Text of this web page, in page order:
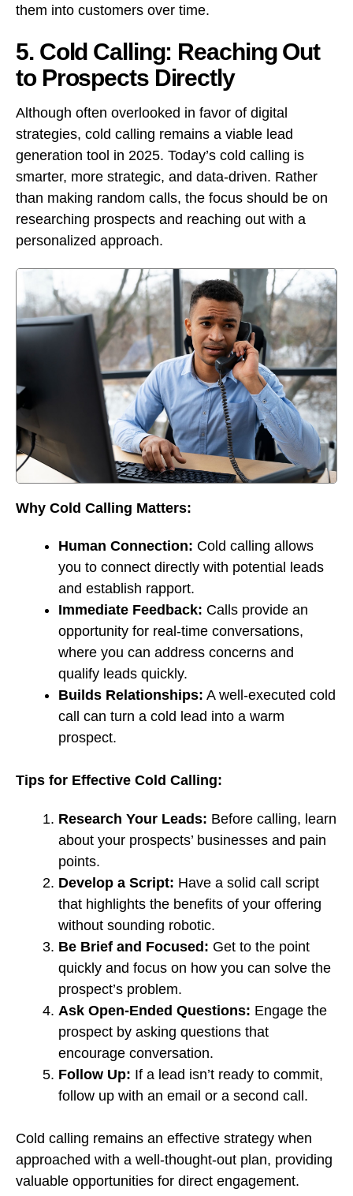
them into customers over time.
5. Cold Calling: Reaching Out
to Prospects Directly
Although often overlooked in favor of digital
strategies, cold calling remains a viable lead
generation tool in 2025. Today’s cold calling is
smarter, more strategic, and data-driven. Rather
than making random calls, the focus should be on
researching prospects and reaching out with a
personalized approach.
Why Cold Calling Matters:
Human Connection: Cold calling allows
you to connect directly with potential leads
and establish rapport.
Immediate Feedback: Calls provide an
opportunity for real-time conversations,
where you can address concerns and
qualify leads quickly.
Builds Relationships: A well-executed cold
call can turn a cold lead into a warm
prospect.
Tips for Effective Cold Calling:
Research Your Leads: Before calling, learn
about your prospects’ businesses and pain
points.
Develop a Script: Have a solid call script
that highlights the benefits of your offering
without sounding robotic.
Be Brief and Focused: Get to the point
quickly and focus on how you can solve the
prospect’s problem.
Ask Open-Ended Questions: Engage the
prospect by asking questions that
encourage conversation.
Follow Up: If a lead isn’t ready to commit,
follow up with an email or a second call.
Cold calling remains an effective strategy when
approached with a well-thought-out plan, providing
valuable opportunities for direct engagement.